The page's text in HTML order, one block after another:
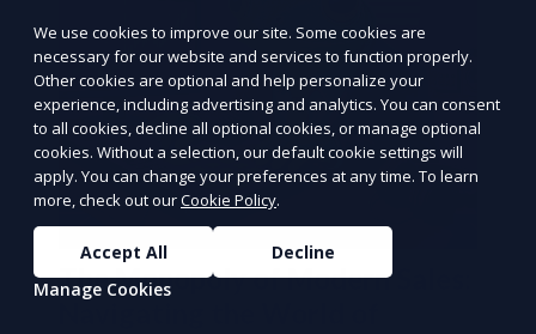
The Monopoly of Modern Sales:
We use cookies to improve our site. Some cookies are
necessary for our website and services to function properly.
Other cookies are optional and help personalize your
experience, including advertising and analytics. You can consent
to all cookies, decline all optional cookies, or manage optional
cookies. Without a selection, our default cookie settings will
apply. You can change your preferences at any time. To learn
more, check out ourCookie Policy.
Accept All
Decline
Manage Cookies